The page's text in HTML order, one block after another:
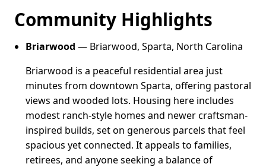
Community Highlights
Briarwood — Briarwood, Sparta, North Carolina
Briarwood is a peaceful residential area just
minutes from downtown Sparta, offering pastoral
views and wooded lots. Housing here includes
modest ranch-style homes and newer craftsman-
inspired builds, set on generous parcels that feel
spacious yet connected. It appeals to families,
retirees, and anyone seeking a balance of